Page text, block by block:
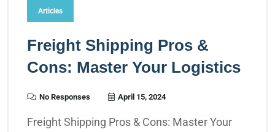
Articles
Freight Shipping Pros &
Cons: Master Your Logistics
No Responses April 15, 2024
Freight Shipping Pros & Cons: Master Your